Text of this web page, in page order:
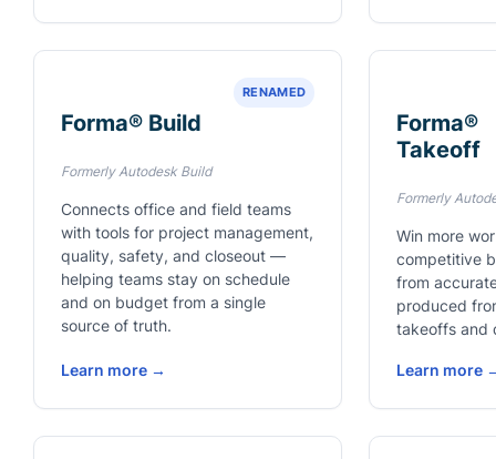
Forma® Build
RENAMED
Formerly Autodesk Build
Connects office and field teams
with tools for project management,
quality, safety, and closeout —
helping teams stay on schedule
and on budget from a single
source of truth.
Learn more →
Forma®
Takeoff
Formerly
Win more
competitive
from
produced
takeoffs and
Learn more